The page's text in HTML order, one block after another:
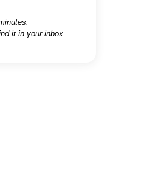
it in your inbox.